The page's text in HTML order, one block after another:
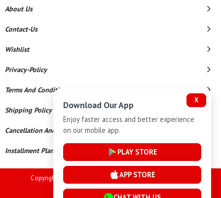
About Us
Contact-Us
Wishlist
Privacy-Policy
Terms And Conditions
Shipping Policy
Cancellation And Refund
Installment Plan Terms And Conditions
Copyright © 2026 Goutham Jewellers. All Rights Reserved.
Powered By
X
Download Our App
Enjoy faster access and better experience
on our mobile app.
PLAY STORE
APP STORE